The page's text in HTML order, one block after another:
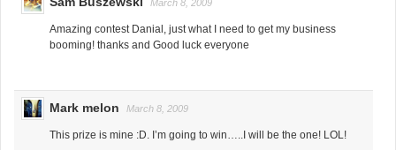
March 8, 2009
Amazing contest Danial, just what I need to get my business
booming! thanks and Good luck everyone
Mark melon March 8, 2009
This prize is mine :D. I’m going to win…..I will be the one! LOL!